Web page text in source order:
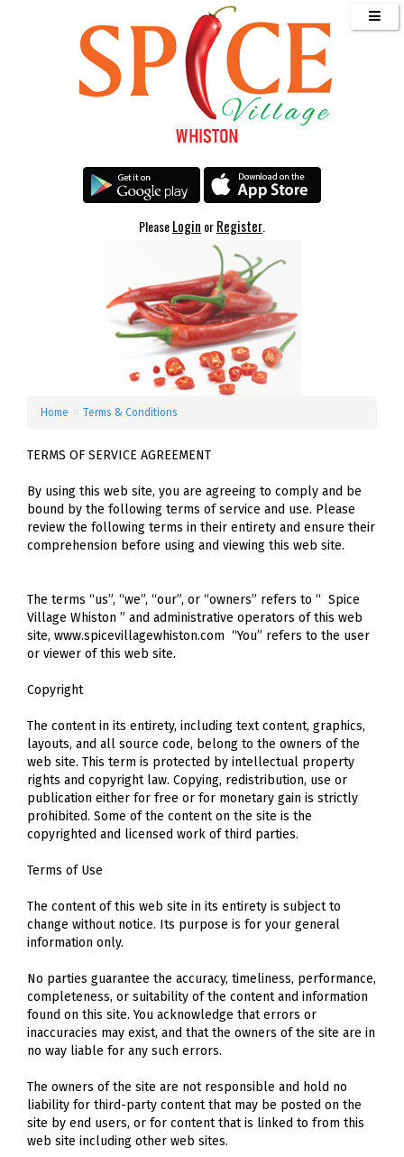
PleaseLogin orRegister
Home » Terms & Conditions
TERMS OF SERVICE AGREEMENT
By using this web site, you are agreeing to comply and be
bound by the following terms of service and use. Please
review the following terms in their entirety and ensure their
comprehension before using and viewing this web site.
The terms “us”, “we”, “our”, or “owners” refers to “ Spice
Village Whiston ” and administrative operators of this web
site, www.spicevillagewhiston.com “You” refers to the user
or viewer of this web site.
Copyright
The content in its entirety, including text content, graphics,
layouts, and all source code, belong to the owners of the
web site. This term is protected by intellectual property
rights and copyright law. Copying, redistribution, use or
publication either for free or for monetary gain is strictly
prohibited. Some of the content on the site is the
copyrighted and licensed work of third parties.
Terms of Use
The content of this web site in its entirety is subject to
change without notice. Its purpose is for your general
information only.
No parties guarantee the accuracy, timeliness, performance,
completeness, or suitability of the content and information
found on this site. You acknowledge that errors or
inaccuracies may exist, and that the owners of the site are in
no way liable for any such errors.
The owners of the site are not responsible and hold no
liability for third-party content that may be posted on the
site by end users, or for content that is linked to from this
web site including other web sites.